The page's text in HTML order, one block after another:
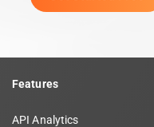
Features
API Analytics